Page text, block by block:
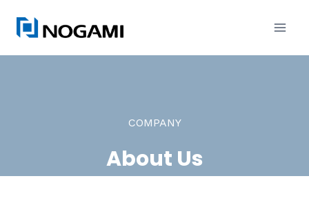
を
COMPANY
About Us